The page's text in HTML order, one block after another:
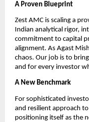
A Proven Blueprint
Zest AMC is scaling a
Indian analytical rigor,
commitment to capital
alignment. As Agast
chaos. Our job is to
and for every investor
A New Benchmark
For sophisticated
and resilient approach
positioning itself as the